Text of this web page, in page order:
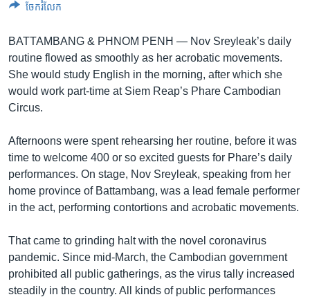
ភាសា
ចែករំលែក
BATTAMBANG & PHNOM PENH — Nov Sreyleak’s daily
routine flowed as smoothly as her acrobatic movements.
She would study English in the morning, after which she
would work part-time at Siem Reap’s Phare Cambodian
Circus.
Afternoons were spent rehearsing her routine, before it was
time to welcome 400 or so excited guests for Phare’s daily
performances. On stage, Nov Sreyleak, speaking from her
home province of Battambang, was a lead female performer
in the act, performing contortions and acrobatic movements.
That came to grinding halt with the novel coronavirus
pandemic. Since mid-March, the Cambodian government
prohibited all public gatherings, as the virus tally increased
steadily in the country. All kinds of public performances